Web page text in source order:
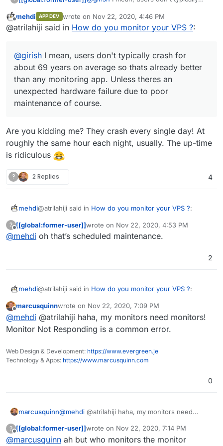
thats already better than any monitoring
app. Unless theres an unexpected
Source:
Offline
mehdi APP DEV wrote on Nov 22, 2020, 4:46 PM
last edited by
@atrilahiji said in How do you monitor your VPS ?:
@girish I mean, users don't typically crash for
about 69 years on average so thats already better
than any monitoring app. Unless theres an
unexpected hardware failure due to poor
maintenance of course.
Are you kidding me? They crash every single day! At
roughly the same hour each night, usually. The up-time
is ridiculous
? 2 Replies 4
mehdi@atrilahiji said in How do you monitor your VPS ?:
@girishI mean, users don't typically crash for
roughly the same hour each night, usually. The up-time
?
Offline
[[global:former-user]]wrote on Nov 22, 2020, 4:53 PM
last edited by
@mehdi oh that’s scheduled maintenance.
2
mehdi@atrilahiji said in How do you monitor your VPS ?:
@girishI mean, users don't typically crash for
about 69 years on average so thats already better
than any monitoring app. Unless theres an
maintenance of course.
Are you kidding me? They crash every single day! At
is ridiculous
Offline
marcusquinnwrote on Nov 22, 2020, 7:09 PM
last edited by
@mehdi @atrilahiji haha, my monitors need monitors!
Monitor Not Responding is a common error.
Web Design & Development: https://www.evergreen.je
Technology & Apps: https://www.marcusquinn.com
0
marcusquinn@mehdi @atrilahiji haha, my monitors need
error.
? [[global:former-user]]wrote on Nov 22, 2020, 7:14 PM
last edited by
@marcusquinn ah but who monitors the monitor